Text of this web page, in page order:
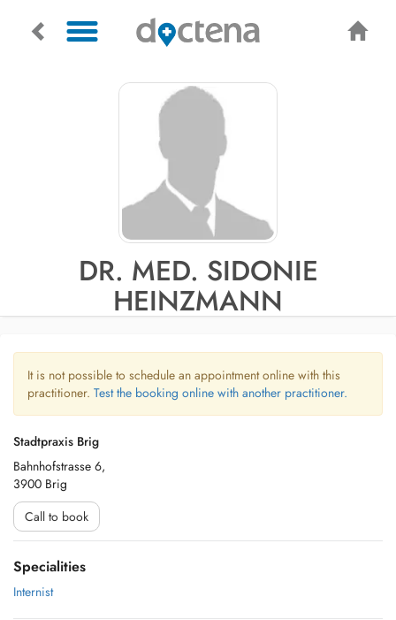
DR. MED. SIDONIE
HEINZMANN
It is not possible to schedule an appointment online with this
practitioner. Test the booking online with another practitioner.
Stadtpraxis Brig
Bahnhofstrasse 6,
3900 Brig
Call to book
Specialities
Internist